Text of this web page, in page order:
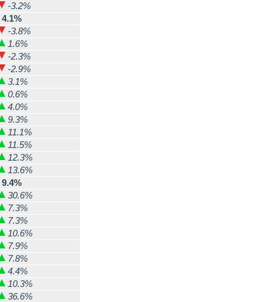
-3.2%
4.1%
-3.8%
1.6%
-2.3%
-2.9%
3.1%
0.6%
4.0%
9.3%
11.1%
11.5%
12.3%
13.6%
9.4%
30.6%
7.3%
7.3%
10.6%
7.9%
7.8%
4.4%
10.3%
36.6%